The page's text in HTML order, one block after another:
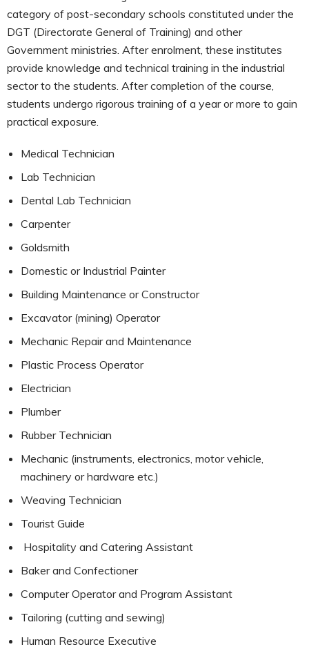
category of post-secondary schools constituted under the
DGT (Directorate General of Training) and other
Government ministries. After enrolment, these institutes
provide knowledge and technical training in the industrial
sector to the students. After completion of the course,
students undergo rigorous training of a year or more to gain
practical exposure.
Medical Technician
Lab Technician
Dental Lab Technician
Carpenter
Goldsmith
Domestic or Industrial Painter
Building Maintenance or Constructor
Excavator (mining) Operator
Mechanic Repair and Maintenance
Plastic Process Operator
Electrician
Plumber
Rubber Technician
Mechanic (instruments, electronics, motor vehicle,
machinery or hardware etc.)
Weaving Technician
Tourist Guide
Hospitality and Catering Assistant
Baker and Confectioner
Computer Operator and Program Assistant
Tailoring (cutting and sewing)
Human Resource Executive